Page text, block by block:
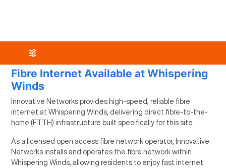
Fibre Internet Available at Whispering
Winds
Innovative Networks provides high-speed, reliable fibre
internet at Whispering Winds, delivering direct fibre-to-the-
home (FTTH) infrastructure built specifically for this site.
As a licensed open access fibre network operator, Innovative
Networks installs and operates the fibre network within
Whispering Winds, allowing residents to enjoy fast internet